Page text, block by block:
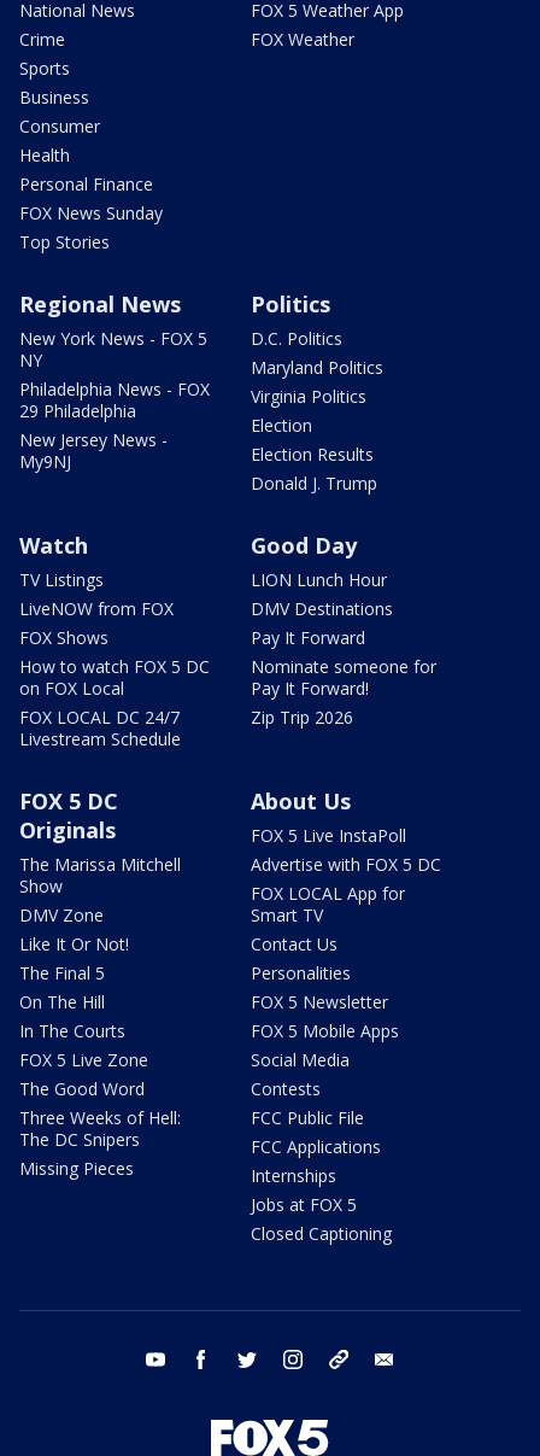
National News
Crime
Sports
Business
Consumer
Health
Personal Finance
FOX News Sunday
Top Stories
FOX 5 Weather App
FOX Weather
Regional News
New York News - FOX 5
NY
Philadelphia News - FOX
29 Philadelphia
New Jersey News -
My9NJ
Politics
D.C. Politics
Maryland Politics
Virginia Politics
Election
Election Results
Donald J. Trump
Watch
TV Listings
LiveNOW from FOX
FOX Shows
How to watch FOX 5 DC
on FOX Local
FOX LOCAL DC 24/7
Livestream Schedule
Good Day
LION Lunch Hour
DMV Destinations
Pay It Forward
Nominate someone for
Pay It Forward!
Zip Trip 2026
FOX 5 DC
Originals
The Marissa Mitchell
Show
DMV Zone
Like It Or Not!
The Final 5
On The Hill
In The Courts
FOX 5 Live Zone
The Good Word
Three Weeks of Hell:
The DC Snipers
Missing Pieces
About Us
FOX 5 Live InstaPoll
Advertise with FOX 5 DC
FOX LOCAL App for
Smart TV
Contact Us
Personalities
FOX 5 Newsletter
FOX 5 Mobile Apps
Social Media
Contests
FCC Public File
FCC Applications
Internships
Jobs at FOX 5
Closed Captioning
youtube facebook twitter instagram tiktok